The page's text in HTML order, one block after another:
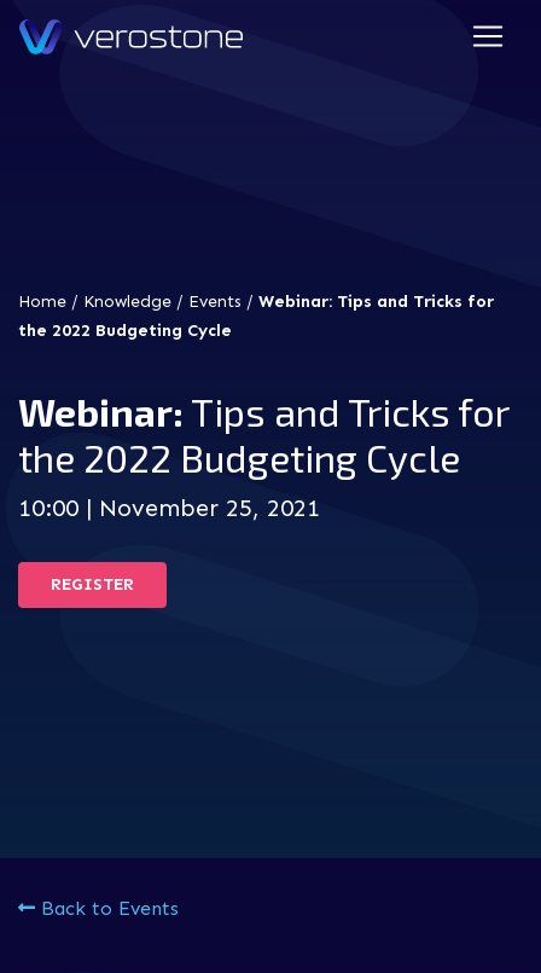
Home / Knowledge / Events / Webinar: Tips and Tricks for
the 2022 Budgeting Cycle
Webinar: Tips and Tricks for
the 2022 Budgeting Cycle
10:00 | November 25, 2021
REGISTER
Back to Events